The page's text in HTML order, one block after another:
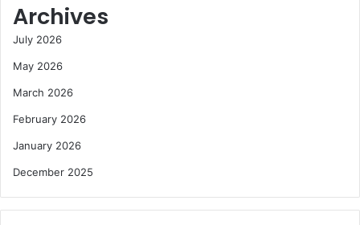
Archives
July 2026
May 2026
March 2026
February 2026
January 2026
December 2025